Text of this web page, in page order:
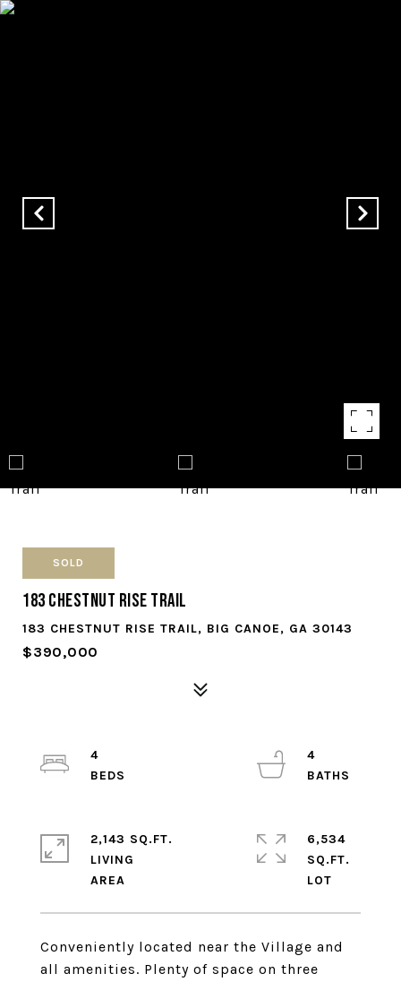
SOLD
183 Chestnut Rise Trail
183 CHESTNUT RISE TRAIL, BIG CANOE, GA 30143
$390,000
Conveniently located near the Village and
all amenities. Plenty of space on three
4
4
2,143 SQ.FT.
LIVING
6,534
SQ.FT.